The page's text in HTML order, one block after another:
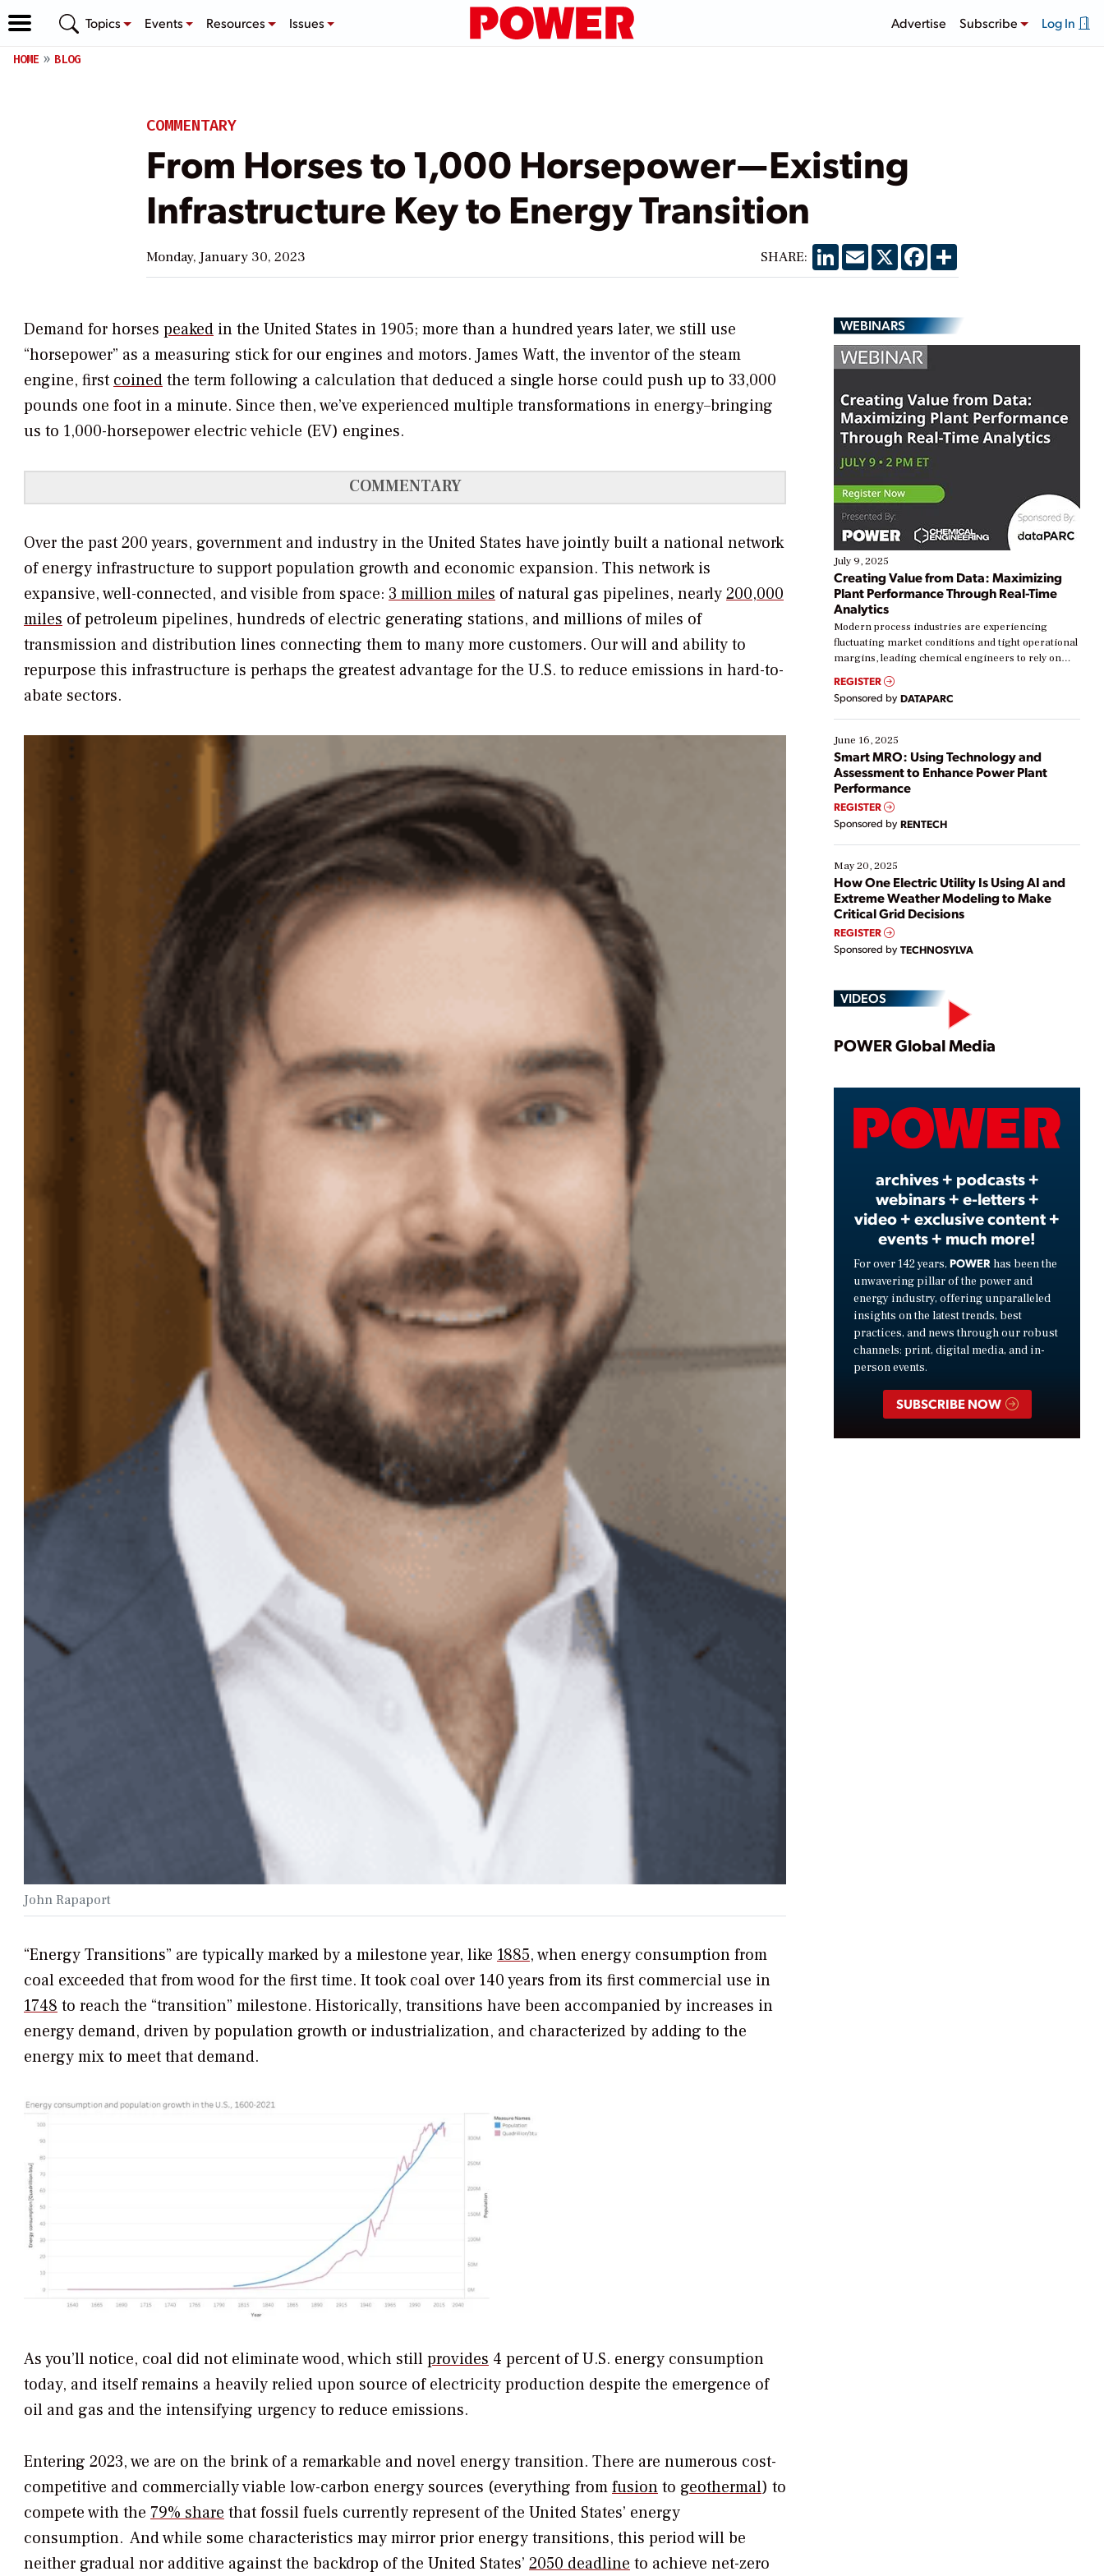
Topics Events Resources Issues Advertise Subscribe Log In
HOME BLOG
COMMENTARY
From Horses to 1,000 Horsepower—Existing
Infrastructure Key to Energy Transition
Monday, January 30, 2023 SHARE: LinkedIn
EmailX Facebook
Share
Demand for horses peaked in the United States in 1905; more than a hundred years later, we still use
“horsepower” as a measuring stick for our engines and motors. James Watt, the inventor of the steam
engine, firstcoinedthe term following a calculation that deduced a single horse could push up to 33,000
pounds one foot in a minute. Since then, we’ve experienced multiple transformations in energy–bringing
us to 1,000-horsepower electric vehicle (EV) engines.
COMMENTARY
Over the past 200 years, government and industry in the United States have jointly built a national network
of energy infrastructure to support population growth and economic expansion. This network is
expansive, well-connected, and visible from space: 3 million miles of natural gas pipelines, nearly200,000
miles of petroleum pipelines, hundreds of electric generating stations, and millions of miles of
transmission and distribution lines connecting them to many more customers. Our will and ability to
repurpose this infrastructure is perhaps the greatest advantage for the U.S. to reduce emissions in hard-to-
abate sectors.
John Rapaport
“Energy Transitions” are typically marked by a milestone year, like 1885, when energy consumption from
coal exceeded that from wood for the first time. It took coal over 140 years from its first commercial use in
1748 to reach the “transition” milestone. Historically, transitions have been accompanied by increases in
energy demand, driven by population growth or industrialization, and characterized by adding to the
energy mix to meet that demand.
As you’ll notice, coal did not eliminate wood, which stillprovides 4 percent of U.S. energy consumption
today, and itself remains a heavily relied upon source of electricity production despite the emergence of
oil and gas and the intensifying urgency to reduce emissions.
Entering 2023, we are on the brink of a remarkable and novel energy transition. There are numerous cost-
competitive and commercially viable low-carbon energy sources (everything fromfusionto geothermal) to
compete with the 79% sharethat fossil fuels currently represent of the United States’ energy
consumption. And while some characteristics may mirror prior energy transitions, this period will be
neither gradual nor additive against the backdrop of the United States’ 2050 deadlineto achieve net-zero
WEBINARS
July 9, 2025
Creating Value from Data: Maximizing
Plant Performance Through Real-Time
Analytics
Modern process industries are experiencing
fluctuating market conditions and tight operational
margins, leading chemical engineers to rely on
real-time data to boost efficiency and reduce costs.
Yet, many organizations are at different stages in
their digital transformation journey. Some are just
starting, while others are looking to optimize
existing solutions. This webinar explores practical
ways […]
REGISTER
Sponsored by DATAPARC
June 16, 2025
Smart MRO: Using Technology and
Assessment to Enhance Power Plant
Performance
REGISTER
Sponsored by RENTECH
May 20, 2025
How One Electric Utility Is Using AI and
Extreme Weather Modeling to Make
Critical Grid Decisions
REGISTER
Sponsored by TECHNOSYLVA
VIDEOS
Play
Video
POWER Global Media
archives + podcasts +
webinars + e-letters +
video + exclusive content +
events + much more!
For over 142 years, POWER has been the
unwavering pillar of the power and
energy industry, offering unparalleled
insights on the latest trends, best
practices, and news through our robust
channels: print, digital media, and in-
person events.
SUBSCRIBE NOW